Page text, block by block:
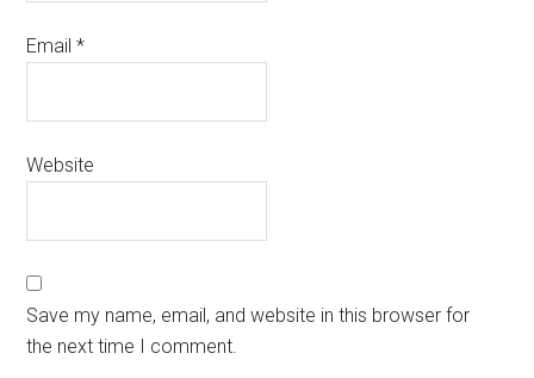
Email*
Website
Save my name, email, and website in this browser for
the next time I comment.